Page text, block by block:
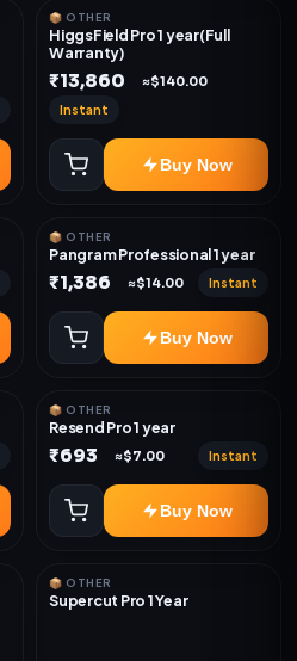
📦 OTHER
HiggsField Pro 1 year(Full
Warranty)
₹13,860 ≈$140.00
Instant
Buy Now
📦 OTHER
Pangram Professional 1 year
₹1,386 ≈$14.00 Instant
Buy Now
📦 OTHER
Resend Pro 1 year
₹693 ≈$7.00 Instant
Buy Now
📦 OTHER
Supercut Pro 1 Year